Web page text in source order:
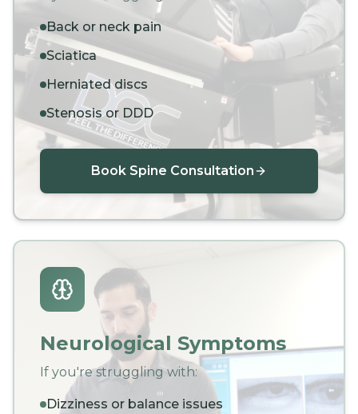
Back or neck pain
Sciatica
Herniated discs
Stenosis or DDD
Book Spine Consultation
Neurological Symptoms
If you're struggling with:
Dizziness or balance issues